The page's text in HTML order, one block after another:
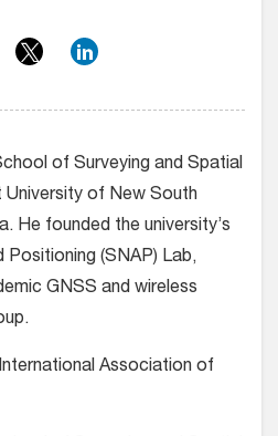
of Surveying and Spatial
of New South
He founded the university’s
(SNAP) Lab,
GNSS and wireless
Association of